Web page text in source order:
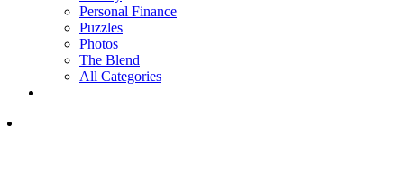
Personal Finance
Puzzles
Photos
The Blend
All Categories